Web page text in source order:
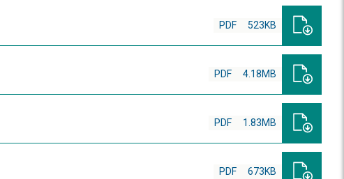
PDF 523KB
PDF 4.18MB
PDF 1.83MB
PDF 673KB